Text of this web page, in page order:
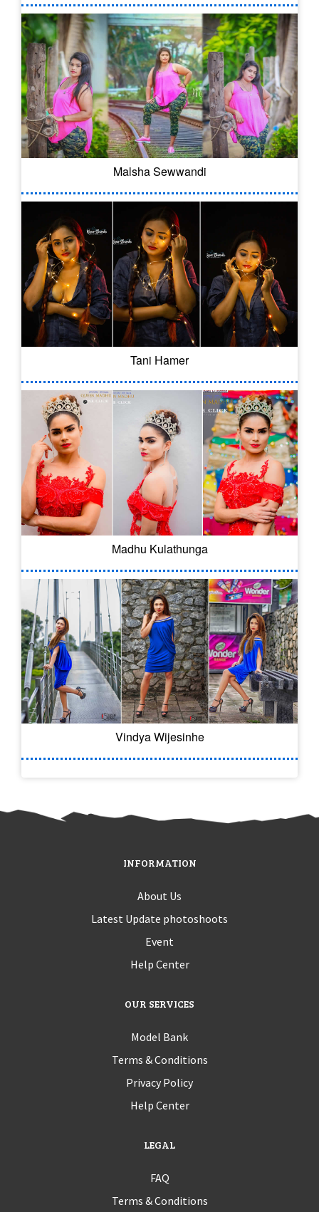
Malsha Sewwandi
Tani Hamer
Madhu Kulathunga
Vindya Wijesinhe
INFORMATION
About Us
Latest Update photoshoots
Event
Help Center
OUR SERVICES
Model Bank
Terms & Conditions
Privacy Policy
Help Center
LEGAL
FAQ
Terms & Conditions